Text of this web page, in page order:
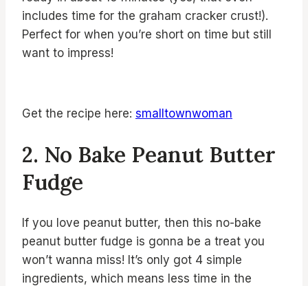
includes time for the graham cracker crust!).
Perfect for when you’re short on time but still
want to impress!
Get the recipe here: smalltownwoman
2. No Bake Peanut Butter
Fudge
If you love peanut butter, then this no-bake
peanut butter fudge is gonna be a treat you
won’t wanna miss! It’s only got 4 simple
ingredients, which means less time in the